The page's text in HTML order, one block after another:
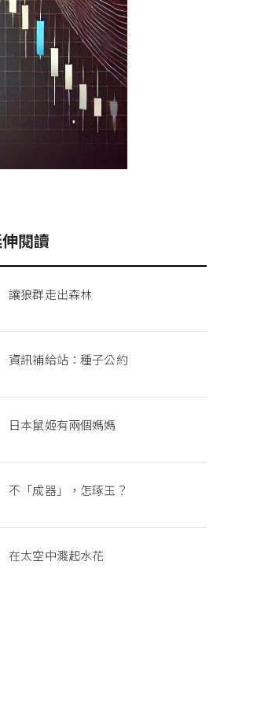
閱讀
讓狼群走出森林
資訊補給站：種子公約
日本鼠姬有兩個媽媽
不「成器」，怎琢玉？
在太空中濺起水花